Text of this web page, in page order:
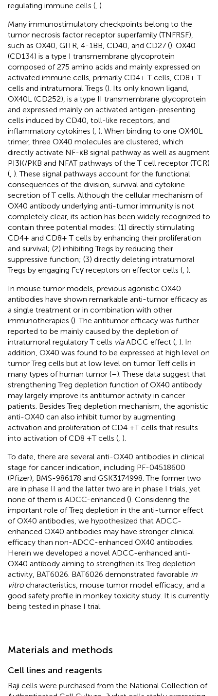
regulating immune cells ( ).
Many immunostimulatory checkpoints belong to the
tumor necrosis factor receptor superfamily (TNFRSF),
such as OX40, GITR, 4-1BB, CD40, and CD27 (). OX40
(CD134) is a type I transmembrane glycoprotein
composed of 275 amino acids and mainly expressed on
activated immune cells, primarily CD4+ T cells, CD8+ T
cells and intratumoral Tregs (). Its only known ligand,
OX40L (CD252), is a type II transmembrane glycoprotein
and expressed mainly on activated antigen-presenting
cells induced by CD40, toll-like receptors, and
inflammatory cytokines ( ). When binding to one OX40L
trimer, three OX40 molecules are clustered, which
directly activate NF-κB signal pathway as well as augment
PI3K/PKB and NFAT pathways of the T cell receptor (TCR)
( ). These signal pathways account for the functional
consequences of the division, survival and cytokine
secretion of T cells. Although the cellular mechanism of
OX40 antibody underlying anti-tumor immunity is not
completely clear, its action has been widely recognized to
contain three potential modes: (1) directly stimulating
CD4+ and CD8+ T cells by enhancing their proliferation
and survival; (2) inhibiting Tregs by reducing their
suppressive function; (3) directly deleting intratumoral
Tregs by engaging Fcγ receptors on effector cells ( ).
In mouse tumor models, previous agonistic OX40
antibodies have shown remarkable anti-tumor efficacy as
a single treatment or in combination with other
immunotherapies (). The antitumor efficacy was further
reported to be mainly caused by the depletion of
intratumoral regulatory T cells viaADCC effect ( ). In
addition, OX40 was found to be expressed at high level on
tumor Treg cells but at low level on tumor Teff cells in
many types of human tumor (–). These data suggest that
strengthening Treg depletion function of OX40 antibody
may largely improve its antitumor activity in cancer
patients. Besides Treg depletion mechanism, the agonistic
anti-OX40 can also inhibit tumor by augmenting
activation and proliferation of CD4 +T cells that results
into activation of CD8 +T cells ( ).
To date, there are several anti-OX40 antibodies in clinical
stage for cancer indication, including PF-04518600
(Pfizer), BMS-986178 and GSK3174998. The former two
are in phase II and the latter two are in phase I trials, yet
none of them is ADCC-enhanced (). Considering the
important role of Treg depletion in the anti-tumor effect
of OX40 antibodies, we hypothesized that ADCC-
enhanced OX40 antibodies may have stronger clinical
efficacy than non-ADCC-enhanced OX40 antibodies.
Herein we developed a novel ADCC-enhanced anti-
OX40 antibody aiming to strengthen its Treg depletion
activity, BAT6026. BAT6026 demonstrated favorable in
vitrocharacteristics, mouse tumor model efficacy, and a
good safety profile in monkey toxicity study. It is currently
being tested in phase I trial.
Materials and methods
Cell lines and reagents
Raji cells were purchased from the National Collection of